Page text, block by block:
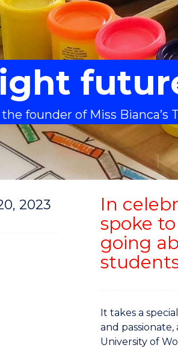
founder of Miss Bianca’s
2023
In
spoke
going
It takes a
and
University of